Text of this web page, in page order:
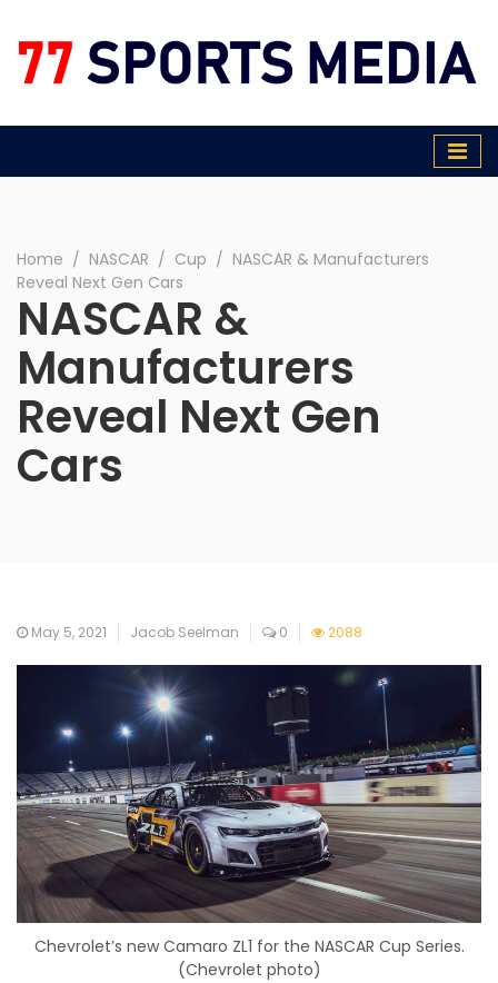
77 Sports Media
Home ∕ NASCAR ∕ Cup ∕ NASCAR & Manufacturers
Reveal Next Gen Cars
NASCAR &
Manufacturers
Reveal Next Gen
Cars
May 5, 2021 Jacob Seelman 0 2088
Chevrolet’s new Camaro ZL1 for the NASCAR Cup Series.
(Chevrolet photo)